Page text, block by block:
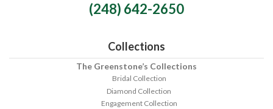
Jewelry
(248) 642-2650
Collections
The Greenstone’s Collections
Bridal Collection
Diamond Collection
Engagement Collection